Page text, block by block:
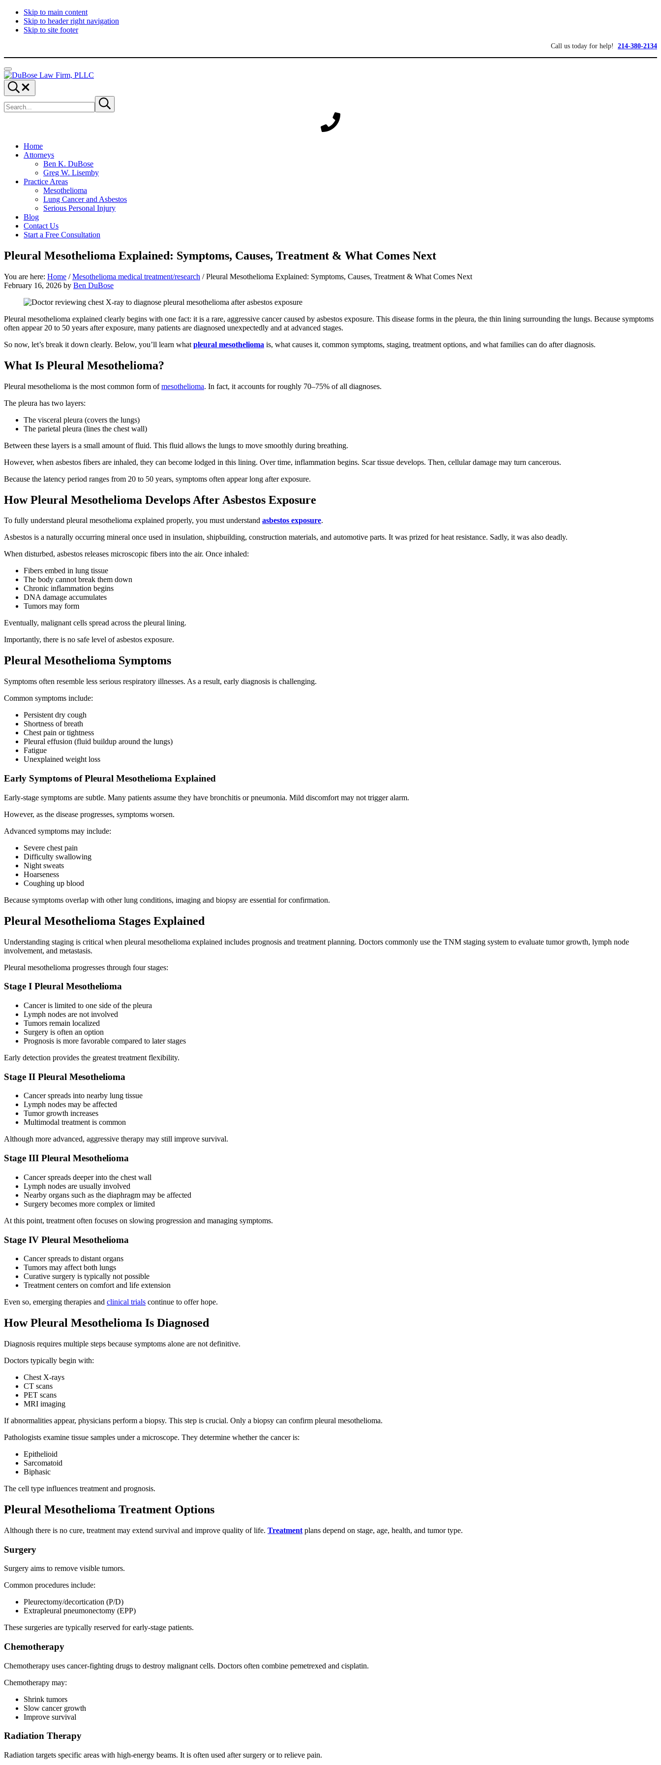
Skip to main content
Skip to header right navigation
Skip to site footer
Call us today for help! 214-380-2134
Menu
DuBose
Law
Firm,
PLLC
Dallas
mesothelioma
attorneys
of
provides
over
experience
focused
personal
for
maximum
Search...
site
Submit
search
Home
Attorneys
Ben K. DuBose
Greg W. Lisemby
Practice Areas
Mesothelioma
Lung Cancer and Asbestos
Serious Personal Injury
Blog
Contact Us
Start a Free Consultation
Pleural Mesothelioma Explained: Symptoms, Causes, Treatment & What Comes Next
You are here: Home / Mesothelioma medical treatment/research /Pleural Mesothelioma Explained: Symptoms, Causes, Treatment & What Comes Next
February 16, 2026 by Ben DuBose
Pleural mesothelioma explained clearly begins with one fact: it is a rare, aggressive cancer caused by asbestos exposure. This disease forms in the pleura, the thin lining surrounding the lungs. Because symptoms
often appear 20 to 50 years after exposure, many patients are diagnosed unexpectedly and at advanced stages.
So now, let’s break it down clearly. Below, you’ll learn what pleural mesothelioma is, what causes it, common symptoms, staging, treatment options, and what families can do after diagnosis.
What Is Pleural Mesothelioma?
Pleural mesothelioma is the most common form ofmesothelioma. In fact, it accounts for roughly 70–75% of all diagnoses.
The pleura has two layers:
The visceral pleura (covers the lungs)
The parietal pleura (lines the chest wall)
Between these layers is a small amount of fluid. This fluid allows the lungs to move smoothly during breathing.
However, when asbestos fibers are inhaled, they can become lodged in this lining. Over time, inflammation begins. Scar tissue develops. Then, cellular damage may turn cancerous.
Because the latency period ranges from 20 to 50 years, symptoms often appear long after exposure.
How Pleural Mesothelioma Develops After Asbestos Exposure
To fully understand pleural mesothelioma explained properly, you must understand asbestos exposure.
Asbestos is a naturally occurring mineral once used in insulation, shipbuilding, construction materials, and automotive parts. It was prized for heat resistance. Sadly, it was also deadly.
When disturbed, asbestos releases microscopic fibers into the air. Once inhaled:
Fibers embed in lung tissue
The body cannot break them down
Chronic inflammation begins
DNA damage accumulates
Tumors may form
Eventually, malignant cells spread across the pleural lining.
Importantly, there is no safe level of asbestos exposure.
Pleural Mesothelioma Symptoms
Symptoms often resemble less serious respiratory illnesses. As a result, early diagnosis is challenging.
Common symptoms include:
Persistent dry cough
Shortness of breath
Chest pain or tightness
Pleural effusion (fluid buildup around the lungs)
Fatigue
Unexplained weight loss
Early Symptoms of Pleural Mesothelioma Explained
Early-stage symptoms are subtle. Many patients assume they have bronchitis or pneumonia. Mild discomfort may not trigger alarm.
However, as the disease progresses, symptoms worsen.
Advanced symptoms may include:
Severe chest pain
Difficulty swallowing
Night sweats
Hoarseness
Coughing up blood
Because symptoms overlap with other lung conditions, imaging and biopsy are essential for confirmation.
Pleural Mesothelioma Stages Explained
Understanding staging is critical when pleural mesothelioma explained includes prognosis and treatment planning. Doctors commonly use the TNM staging system to evaluate tumor growth, lymph node
involvement, and metastasis.
Pleural mesothelioma progresses through four stages:
Stage I Pleural Mesothelioma
Cancer is limited to one side of the pleura
Lymph nodes are not involved
Tumors remain localized
Surgery is often an option
Prognosis is more favorable compared to later stages
Early detection provides the greatest treatment flexibility.
Stage II Pleural Mesothelioma
Cancer spreads into nearby lung tissue
Lymph nodes may be affected
Tumor growth increases
Multimodal treatment is common
Although more advanced, aggressive therapy may still improve survival.
Stage III Pleural Mesothelioma
Cancer spreads deeper into the chest wall
Lymph nodes are usually involved
Nearby organs such as the diaphragm may be affected
Surgery becomes more complex or limited
At this point, treatment often focuses on slowing progression and managing symptoms.
Stage IV Pleural Mesothelioma
Cancer spreads to distant organs
Tumors may affect both lungs
Curative surgery is typically not possible
Treatment centers on comfort and life extension
Even so, emerging therapies and clinical trials continue to offer hope.
How Pleural Mesothelioma Is Diagnosed
Diagnosis requires multiple steps because symptoms alone are not definitive.
Doctors typically begin with:
Chest X-rays
CT scans
PET scans
MRI imaging
If abnormalities appear, physicians perform a biopsy. This step is crucial. Only a biopsy can confirm pleural mesothelioma.
Pathologists examine tissue samples under a microscope. They determine whether the cancer is:
Epithelioid
Sarcomatoid
Biphasic
The cell type influences treatment and prognosis.
Pleural Mesothelioma Treatment Options
Although there is no cure, treatment may extend survival and improve quality of life. Treatment plans depend on stage, age, health, and tumor type.
Surgery
Surgery aims to remove visible tumors.
Common procedures include:
Pleurectomy/decortication (P/D)
Extrapleural pneumonectomy (EPP)
These surgeries are typically reserved for early-stage patients.
Chemotherapy
Chemotherapy uses cancer-fighting drugs to destroy malignant cells. Doctors often combine pemetrexed and cisplatin.
Chemotherapy may:
Shrink tumors
Slow cancer growth
Improve survival
Radiation Therapy
Radiation targets specific areas with high-energy beams. It is often used after surgery or to relieve pain.